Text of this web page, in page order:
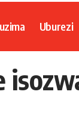
Uburezi